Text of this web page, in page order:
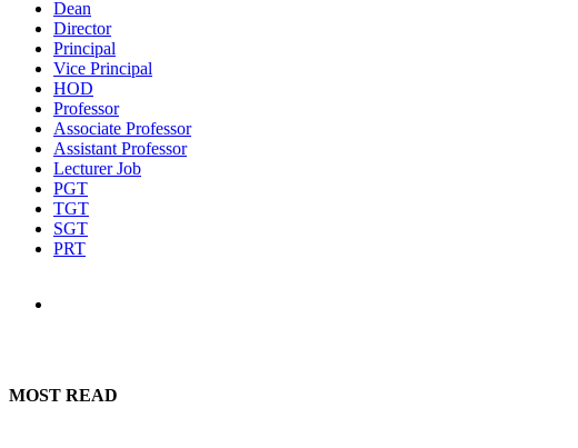
Dean
Director
Principal
Vice Principal
HOD
Professor
Associate Professor
Assistant Professor
Lecturer Job
PGT
TGT
SGT
PRT
MOST READ